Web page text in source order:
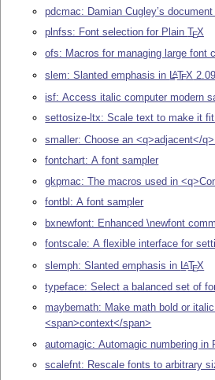
pdcmac: Damian Cugley’s
plnfss: Font selection for PlainTEX
ofs: Macros for managing large font
slem: Slanted emphasis in LATEX 2.09
isf: Access italic computer modern
settosize-ltx: Scale text to make it
smaller: Choose an <q>adjacent</
fontchart: A font sampler
gkpmac: The macros used in
fontbl: A font sampler
bxnewfont: Enhanced \newfont
fontscale: A flexible interface for
slemph: Slanted emphasis in LATEX
typeface: Select a balanced set of
maybemath: Make math bold or
<span>context</span>
automagic: Automagic numbering in
scalefnt: Rescale fonts to arbitrary